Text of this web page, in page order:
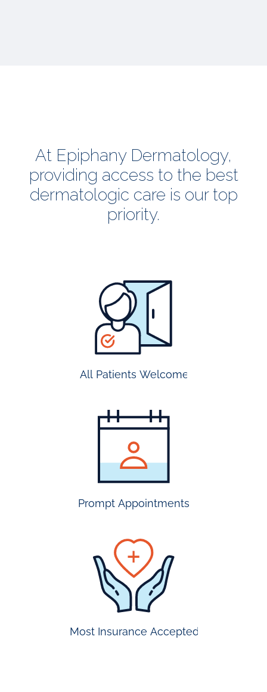
At Epiphany Dermatology,
providing access to the best
dermatologic care is our top
priority.
All Patients Welcome
Prompt Appointments
Most Insurance Accepted